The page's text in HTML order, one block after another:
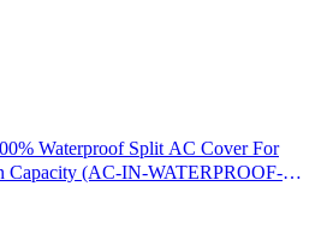
Waterproof Split AC Cover For
Capacity (AC-IN-WATERPROOF-